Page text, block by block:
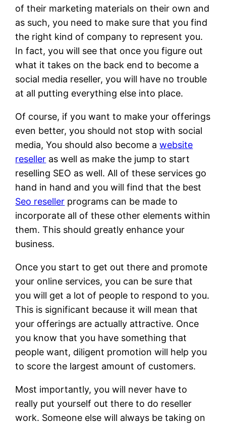
of their marketing materials on their own and
as such, you need to make sure that you find
the right kind of company to represent you.
In fact, you will see that once you figure out
what it takes on the back end to become a
social media reseller, you will have no trouble
at all putting everything else into place.
Of course, if you want to make your offerings
even better, you should not stop with social
media, You should also become awebsite
reseller as well as make the jump to start
reselling SEO as well. All of these services go
hand in hand and you will find that the best
Seo reseller programs can be made to
incorporate all of these other elements within
them. This should greatly enhance your
business.
Once you start to get out there and promote
your online services, you can be sure that
you will get a lot of people to respond to you.
This is significant because it will mean that
your offerings are actually attractive. Once
you know that you have something that
people want, diligent promotion will help you
to score the largest amount of customers.
Most importantly, you will never have to
really put yourself out there to do reseller
work. Someone else will always be taking on